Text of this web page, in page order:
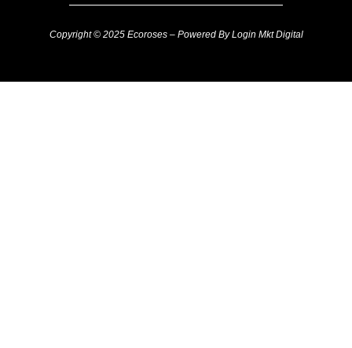
Copyright © 2025 Ecoroses – Powered By Login Mkt Digital